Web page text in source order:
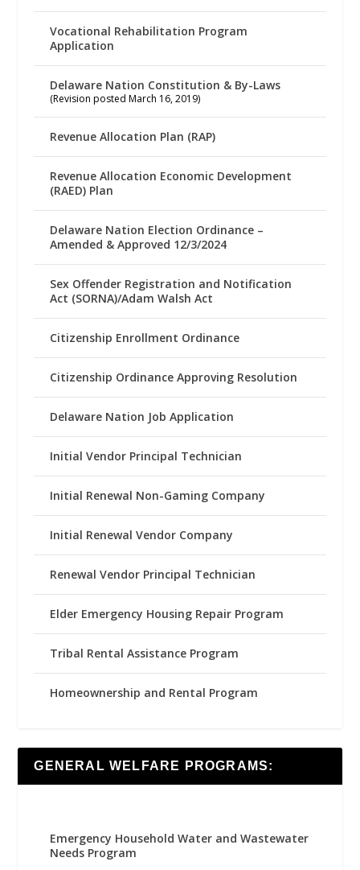
Vocational Rehabilitation Program
Application
Delaware Nation Constitution & By-Laws
(Revision posted March 16, 2019)
Revenue Allocation Plan (RAP)
Revenue Allocation Economic Development
(RAED) Plan
Delaware Nation Election Ordinance –
Amended & Approved 12/3/2024
Sex Offender Registration and Notification
Act (SORNA)/Adam Walsh Act
Citizenship Enrollment Ordinance
Citizenship Ordinance Approving Resolution
Delaware Nation Job Application
Initial Vendor Principal Technician
Initial Renewal Non-Gaming Company
Initial Renewal Vendor Company
Renewal Vendor Principal Technician
Elder Emergency Housing Repair Program
Tribal Rental Assistance Program
Homeownership and Rental Program
GENERAL WELFARE PROGRAMS:
Emergency Household Water and Wastewater
Needs Program